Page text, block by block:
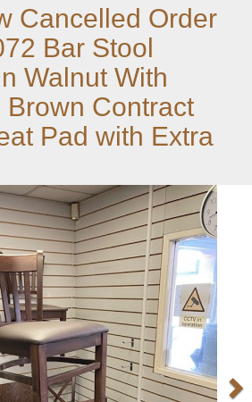
Cancelled Order
Bar Stool
Walnut With
Contract
Pad with Extra